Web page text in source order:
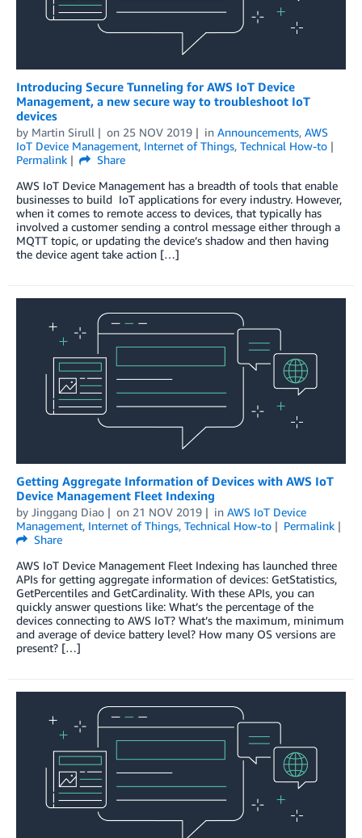
Introducing Secure Tunneling for AWS IoT Device
Management, a new secure way to troubleshoot IoT
devices
by Martin Sirull on 25 NOV 2019 in Announcements, AWS
IoT Device Management, Internet of Things, Technical How-to
Permalink
Share
AWS IoT Device Management has a breadth of tools that enable
businesses to build IoT applications for every industry. However,
when it comes to remote access to devices, that typically has
involved a customer sending a control message either through a
MQTT topic, or updating the device’s shadow and then having
the device agent take action […]
Getting Aggregate Information of Devices with AWS IoT
Device Management Fleet Indexing
by Jinggang Diao on 21 NOV 2019 in AWS IoT Device
Management, Internet of Things, Technical How-to
Permalink
Share
AWS IoT Device Management Fleet Indexing has launched three
APIs for getting aggregate information of devices: GetStatistics,
GetPercentiles and GetCardinality. With these APIs, you can
quickly answer questions like: What’s the percentage of the
devices connecting to AWS IoT? What’s the maximum, minimum
and average of device battery level? How many OS versions are
present? […]